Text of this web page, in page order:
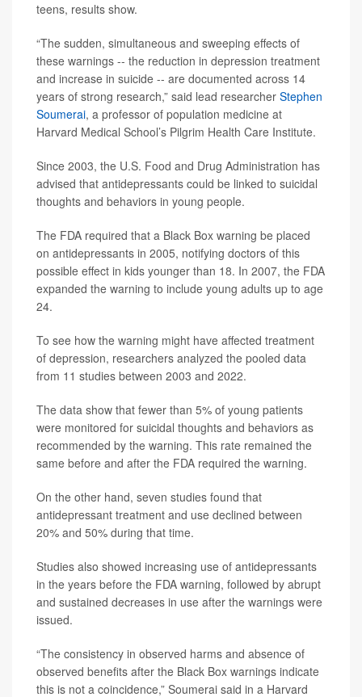
teens, results show.
“The sudden, simultaneous and sweeping effects of
these warnings -- the reduction in depression treatment
and increase in suicide -- are documented across 14
years of strong research,” said lead researcher Stephen
Soumerai, a professor of population medicine at
Harvard Medical School’s Pilgrim Health Care Institute.
Since 2003, the U.S. Food and Drug Administration has
advised that antidepressants could be linked to suicidal
thoughts and behaviors in young people.
The FDA required that a Black Box warning be placed
on antidepressants in 2005, notifying doctors of this
possible effect in kids younger than 18. In 2007, the FDA
expanded the warning to include young adults up to age
24.
To see how the warning might have affected treatment
of depression, researchers analyzed the pooled data
from 11 studies between 2003 and 2022.
The data show that fewer than 5% of young patients
were monitored for suicidal thoughts and behaviors as
recommended by the warning. This rate remained the
same before and after the FDA required the warning.
On the other hand, seven studies found that
antidepressant treatment and use declined between
20% and 50% during that time.
Studies also showed increasing use of antidepressants
in the years before the FDA warning, followed by abrupt
and sustained decreases in use after the warnings were
issued.
“The consistency in observed harms and absence of
observed benefits after the Black Box warnings indicate
this is not a coincidence,” Soumerai said in a Harvard